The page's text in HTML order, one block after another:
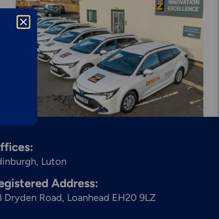
Explore More
Mechanical
Services &
Solutions
Luton
Address:
Dryden Road, Loanhead EH20 9LZ